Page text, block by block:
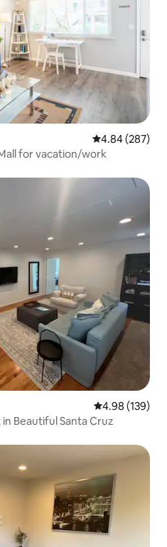
4.84 out of 5
4.84 (287)
for vacation/work
4.98 out of 5
4.98 (139)
Beautiful Santa Cruz